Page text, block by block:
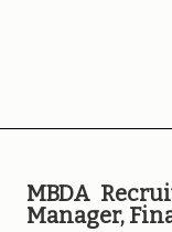
MBDA
Manager,